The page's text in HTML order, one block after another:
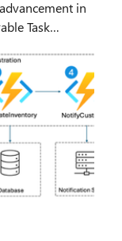
in
Task
p...